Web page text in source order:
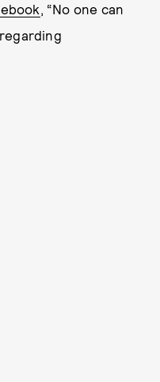
, “No one can